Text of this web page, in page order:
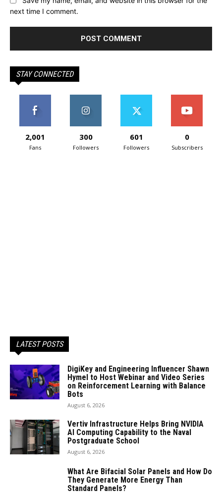
next time I comment.
STAY CONNECTED
2,001
Fans
300
Followers
601
Followers
0
Subscribers
LATEST POSTS
DigiKey and Engineering Influencer Shawn
Hymel to Host Webinar and Video Series
on Reinforcement Learning with Balance
Bots
August 6, 2026
Vertiv Infrastructure Helps Bring NVIDIA
AI Computing Capability to the Naval
Postgraduate School
August 6, 2026
What Are Bifacial Solar Panels and How Do
They Generate More Energy Than
Standard Panels?